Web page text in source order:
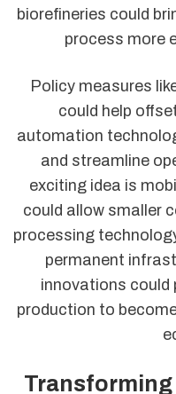
biorefineries could
process more
Policy measures
could help
automation
and streamline
exciting idea is
could allow smaller
processing
permanent
innovations could
production to